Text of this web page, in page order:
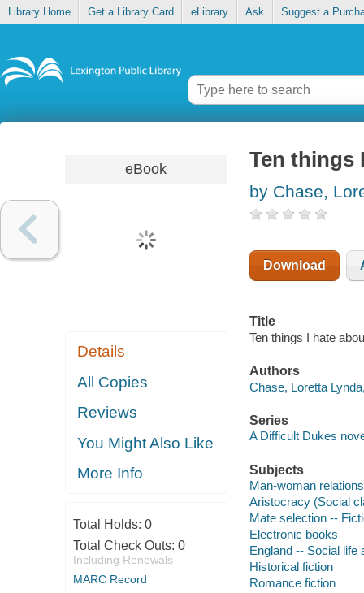
Library Home Get a Library Card eLibrary Ask Suggest a
eBook
Details
All Copies
Reviews
You Might Also Like
More Info
Total Holds: 0
Total Check Outs: 0
Including Renewals
MARC Record
Ten things
by Chase,
Download
Title
Ten things I hate
Authors
Chase, Loretta
Series
A Difficult Dukes
Subjects
Man-woman
Aristocracy (Social
Mate selection --
Electronic books
England -- Social
Historical fiction
Romance fiction